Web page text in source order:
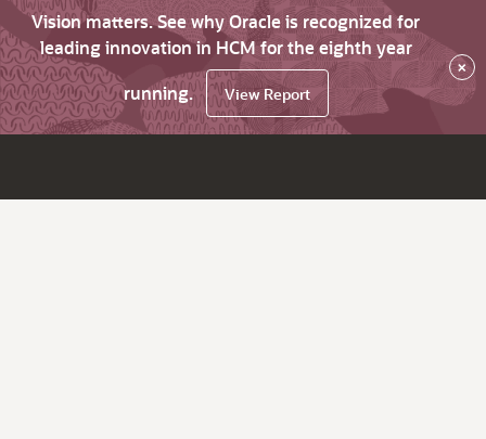
Vision matters. See why Oracle is recognized for
leading innovation in HCM for the eighth year
running.
View Report
×